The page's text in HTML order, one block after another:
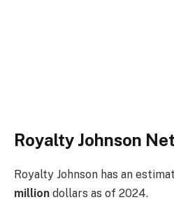
Royalty Johnson
Royalty Johnson has an
million dollars as of 2024.